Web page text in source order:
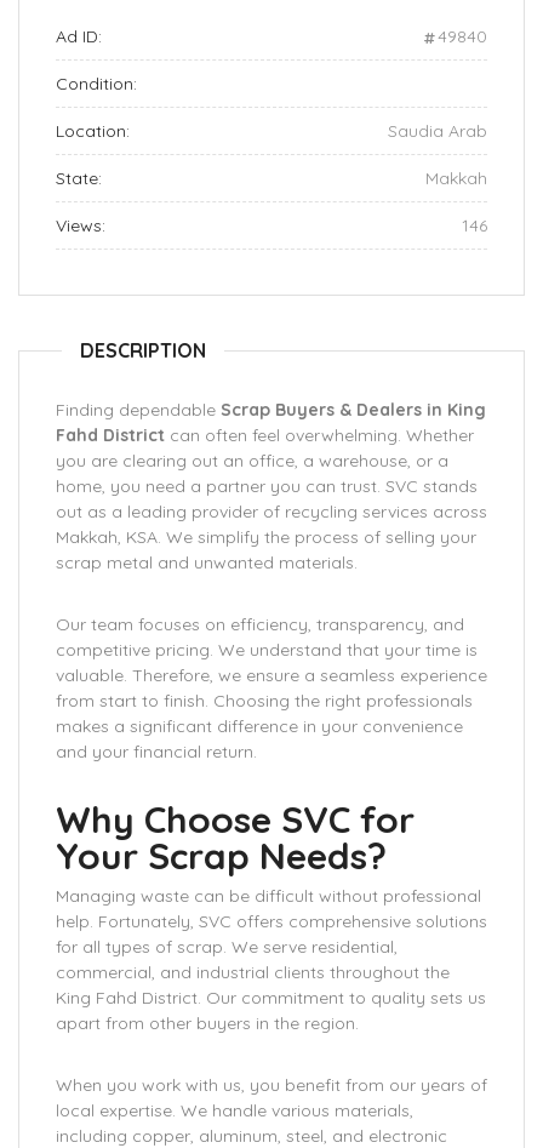
Ad ID: 49840
Condition:
Location: Saudia Arab
State: Makkah
Views: 146
DESCRIPTION
Finding dependable Scrap Buyers & Dealers in King
Fahd District can often feel overwhelming. Whether
you are clearing out an office, a warehouse, or a
home, you need a partner you can trust. SVC stands
out as a leading provider of recycling services across
Makkah, KSA. We simplify the process of selling your
scrap metal and unwanted materials.
Our team focuses on efficiency, transparency, and
competitive pricing. We understand that your time is
valuable. Therefore, we ensure a seamless experience
from start to finish. Choosing the right professionals
makes a significant difference in your convenience
and your financial return.
Why Choose SVC for
Your Scrap Needs?
Managing waste can be difficult without professional
help. Fortunately, SVC offers comprehensive solutions
for all types of scrap. We serve residential,
commercial, and industrial clients throughout the
King Fahd District. Our commitment to quality sets us
apart from other buyers in the region.
When you work with us, you benefit from our years of
local expertise. We handle various materials,
including copper, aluminum, steel, and electronic